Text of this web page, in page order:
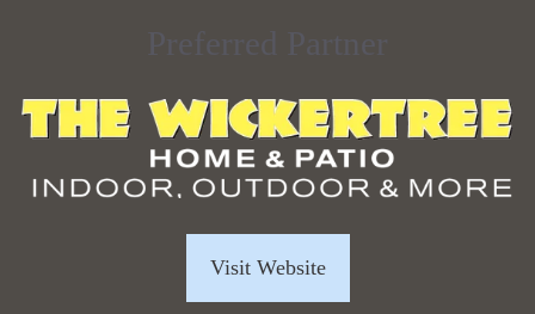
Preferred Partner
Visit Website